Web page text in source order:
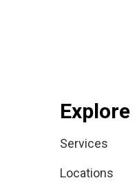
Explore
Services
Locations